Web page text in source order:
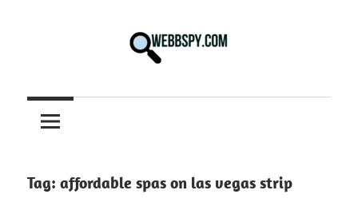
information
on
Tech
Tag: affordable spas on las vegas strip